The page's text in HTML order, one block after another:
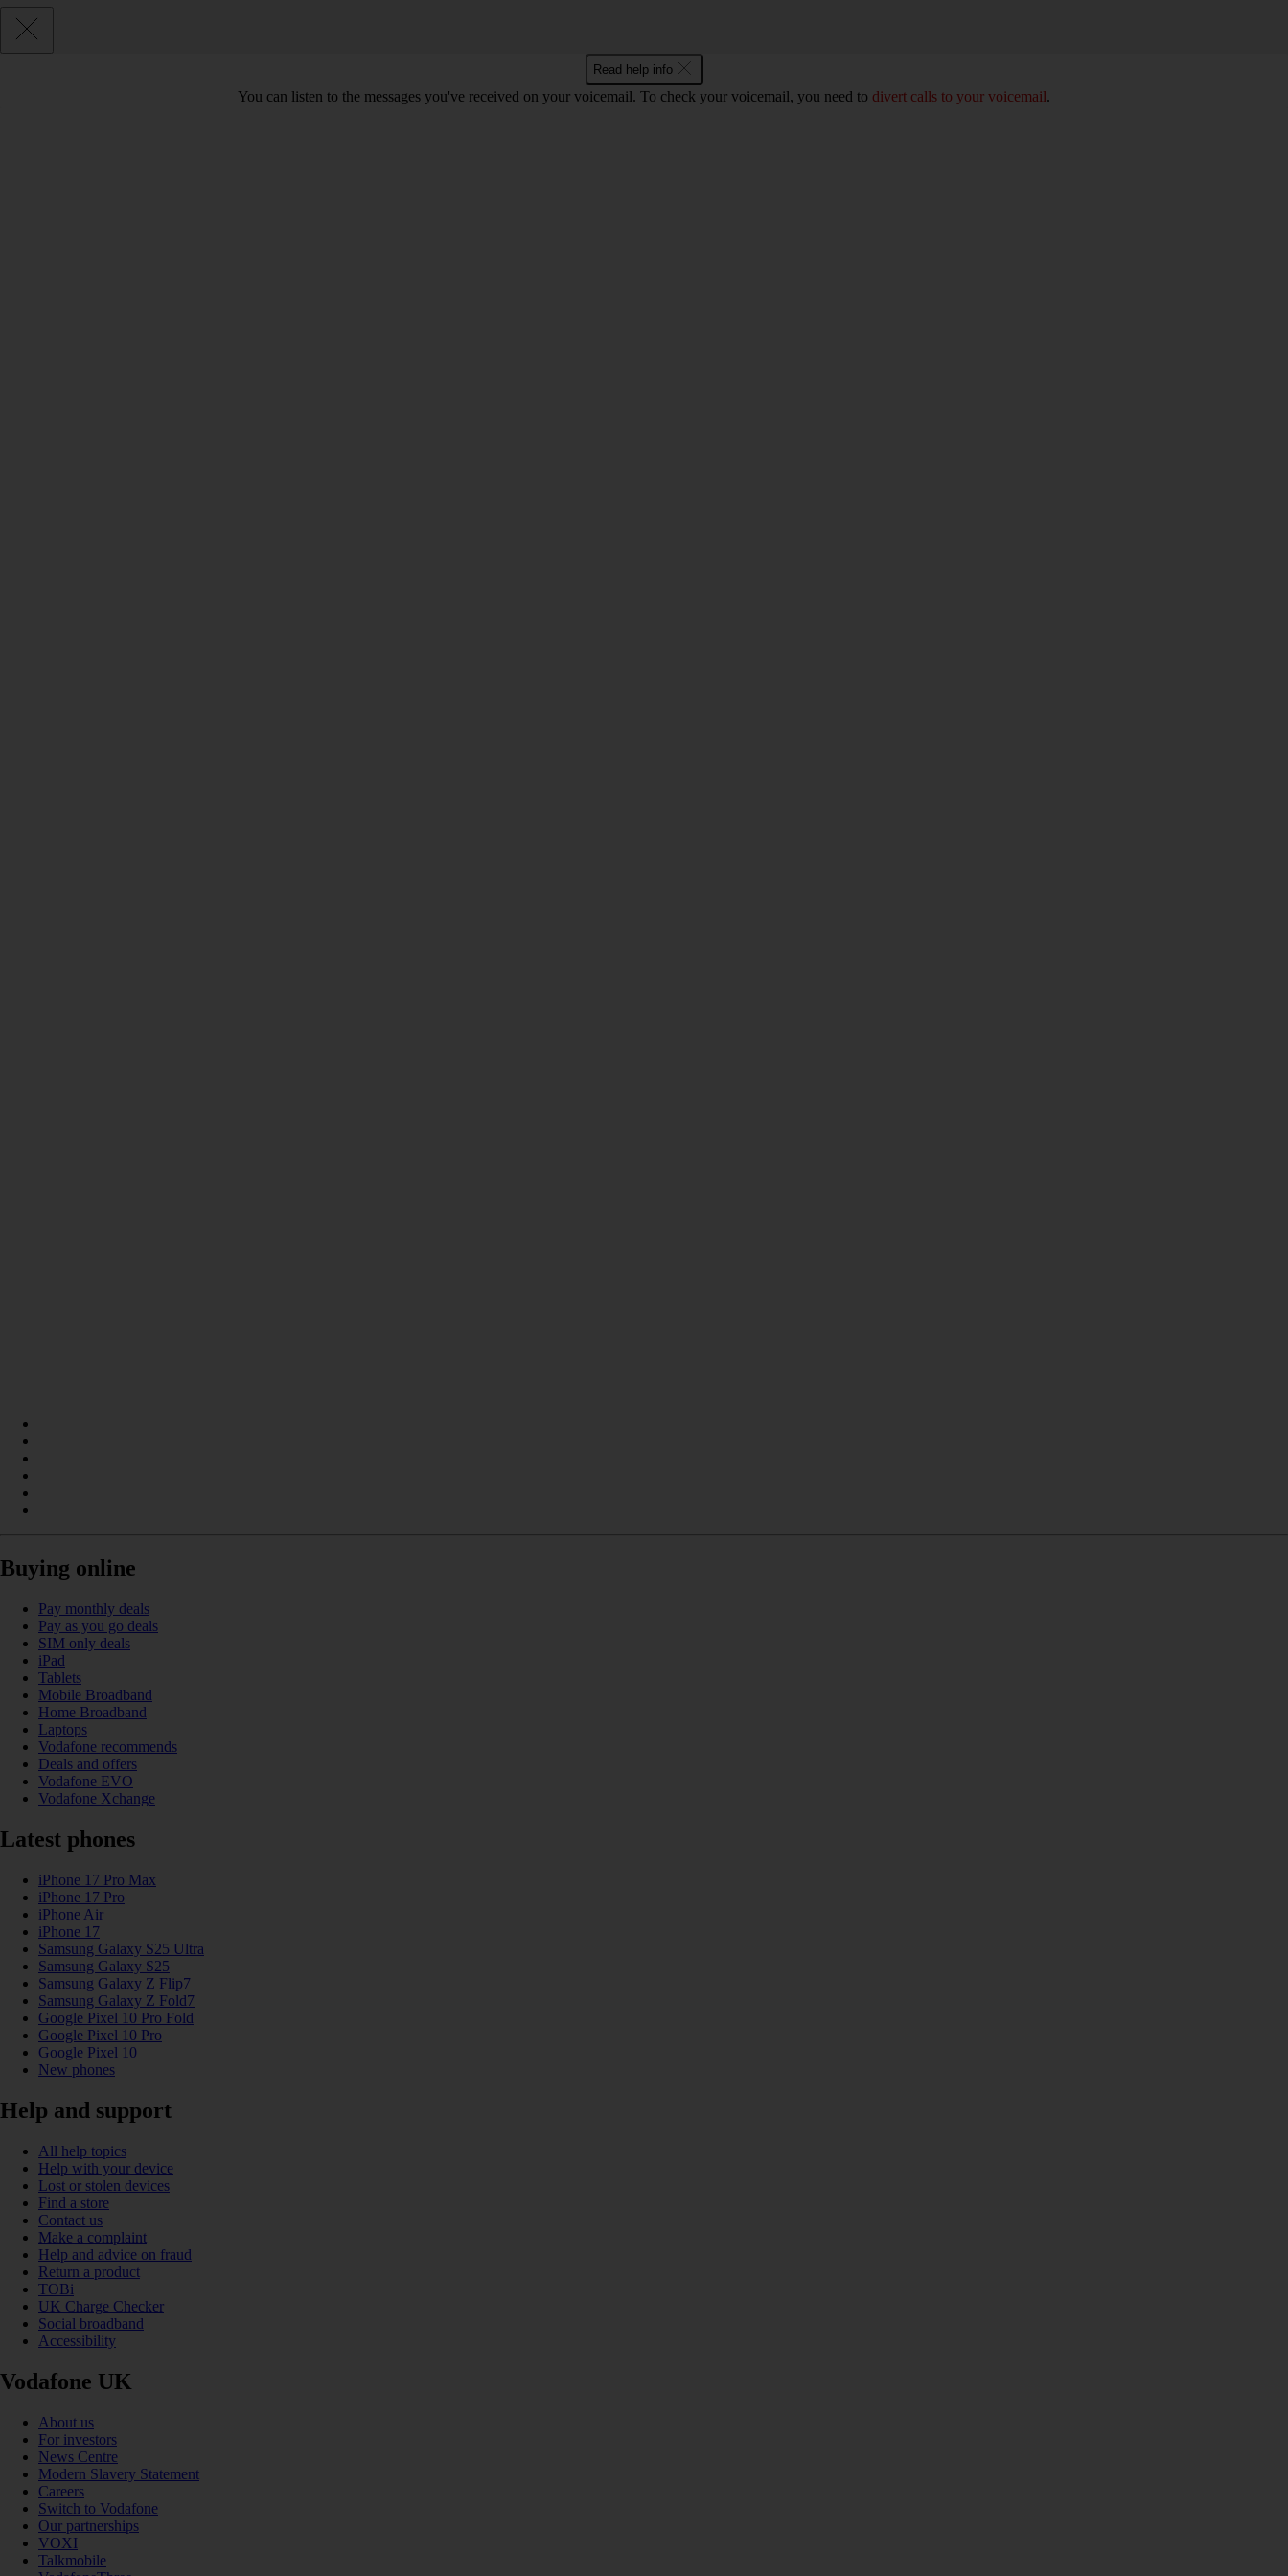
Read help info
You can listen to the messages you've received on your voicemail. To check your voicemail, you need to divert calls to your voicemail.
Buying online
Pay monthly deals
Pay as you go deals
SIM only deals
iPad
Tablets
Mobile Broadband
Home Broadband
Laptops
Vodafone recommends
Deals and offers
Vodafone EVO
Vodafone Xchange
Latest phones
iPhone 17 Pro Max
iPhone 17 Pro
iPhone Air
iPhone 17
Samsung Galaxy S25 Ultra
Samsung Galaxy S25
Samsung Galaxy Z Flip7
Samsung Galaxy Z Fold7
Google Pixel 10 Pro Fold
Google Pixel 10 Pro
Google Pixel 10
New phones
Help and support
All help topics
Help with your device
Lost or stolen devices
Find a store
Contact us
Make a complaint
Help and advice on fraud
Return a product
TOBi
UK Charge Checker
Social broadband
Accessibility
Vodafone UK
About us
For investors
News Centre
Modern Slavery Statement
Careers
Switch to Vodafone
Our partnerships
VOXI
Talkmobile